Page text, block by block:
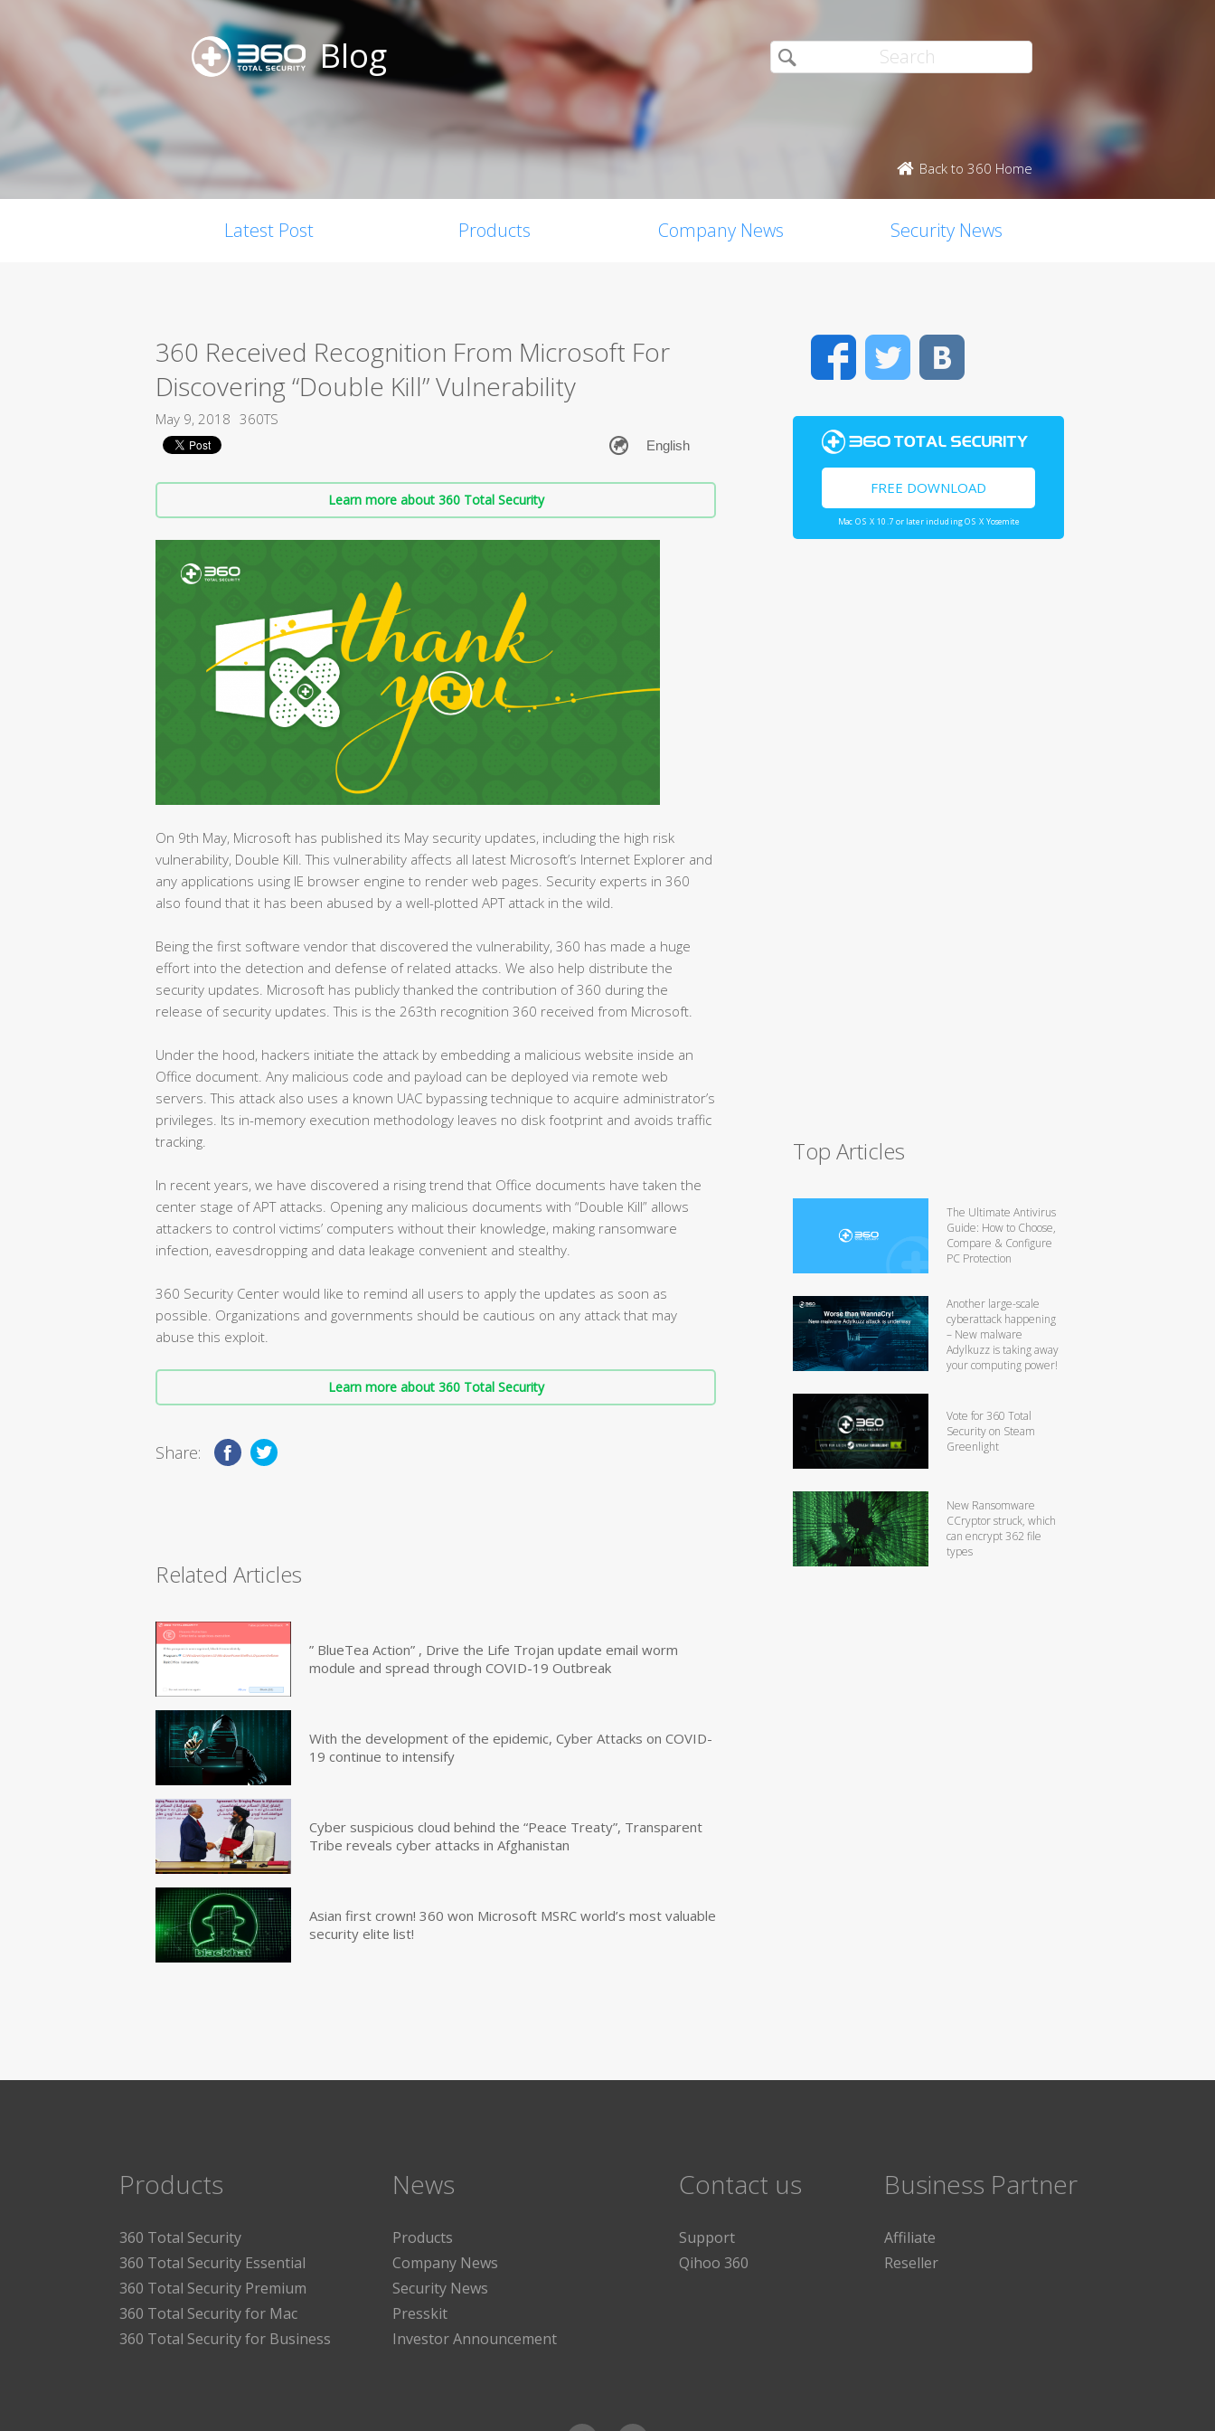
Blog
Back to 360 Home
Latest Post Products Company News Security News
360 Received Recognition From Microsoft For
Discovering “Double Kill” Vulnerability
May 9, 2018 360TS
Learn more about 360 Total Security
On 9th May, Microsoft has published its May security updates, including the high risk
vulnerability, Double Kill. This vulnerability affects all latest Microsoft’s Internet Explorer and
any applications using IE browser engine to render web pages. Security experts in 360
also found that it has been abused by a well-plotted APT attack in the wild.
Being the first software vendor that discovered the vulnerability, 360 has made a huge
effort into the detection and defense of related attacks. We also help distribute the
security updates. Microsoft has publicly thanked the contribution of 360 during the
release of security updates. This is the 263th recognition 360 received from Microsoft.
Under the hood, hackers initiate the attack by embedding a malicious website inside an
Office document. Any malicious code and payload can be deployed via remote web
servers. This attack also uses a known UAC bypassing technique to acquire administrator’s
privileges. Its in-memory execution methodology leaves no disk footprint and avoids traffic
tracking.
In recent years, we have discovered a rising trend that Office documents have taken the
center stage of APT attacks. Opening any malicious documents with “Double Kill” allows
attackers to control victims’ computers without their knowledge, making ransomware
infection, eavesdropping and data leakage convenient and stealthy.
360 Security Center would like to remind all users to apply the updates as soon as
possible. Organizations and governments should be cautious on any attack that may
abuse this exploit.
Learn more about 360 Total Security
Share:
Related Articles
” BlueTea Action” , Drive the Life Trojan update email worm
module and spread through COVID-19 Outbreak
With the development of the epidemic, Cyber Attacks on COVID-
19 continue to intensify
Cyber suspicious cloud behind the “Peace Treaty”, Transparent
Tribe reveals cyber attacks in Afghanistan
Asian first crown! 360 won Microsoft MSRC world’s most valuable
security elite list!
FacebookTwitter
FREE DOWNLOAD
Mac OS X 10.7 or later including OS X Yosemite
Top Articles
The Ultimate Antivirus
Guide: How to Choose,
Compare & Configure
PC Protection
Another large-scale
cyberattack happening
– New malware
Adylkuzz is taking away
your computing power!
Vote for 360 Total
Security on Steam
Greenlight
New Ransomware
CCryptor struck, which
can encrypt 362 file
types
Products
360 Total Security
360 Total Security Essential
360 Total Security Premium
360 Total Security for Mac
360 Total Security for Business
News
Products
Company News
Security News
Presskit
Investor Announcement
Contact us
Support
Qihoo 360
Business Partner
Affiliate
Reseller